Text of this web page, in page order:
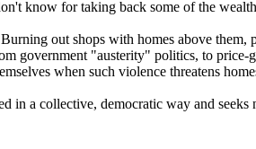
know for taking back some of the
out shops with homes above them,
government "austerity" politics, to
when such violence threatens
a collective, democratic way and